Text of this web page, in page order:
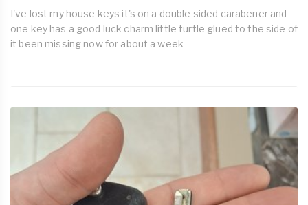
I've lost my house keys it's on a double sided carabener and
one key has a good luck charm little turtle glued to the side of
it been missing now for about a week